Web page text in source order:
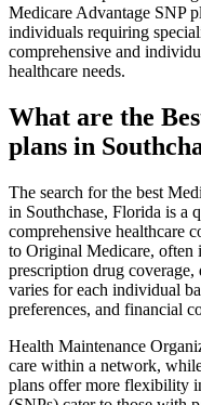
Medicare Advantage SNP
individuals requiring
comprehensive and
healthcare needs.
What are the
plans in
The search for the best
in Southchase, Florida is a
comprehensive healthcare
to Original Medicare, often
prescription drug
varies for each individual
preferences, and financial
Health Maintenance
care within a network,
plans offer more flexibility